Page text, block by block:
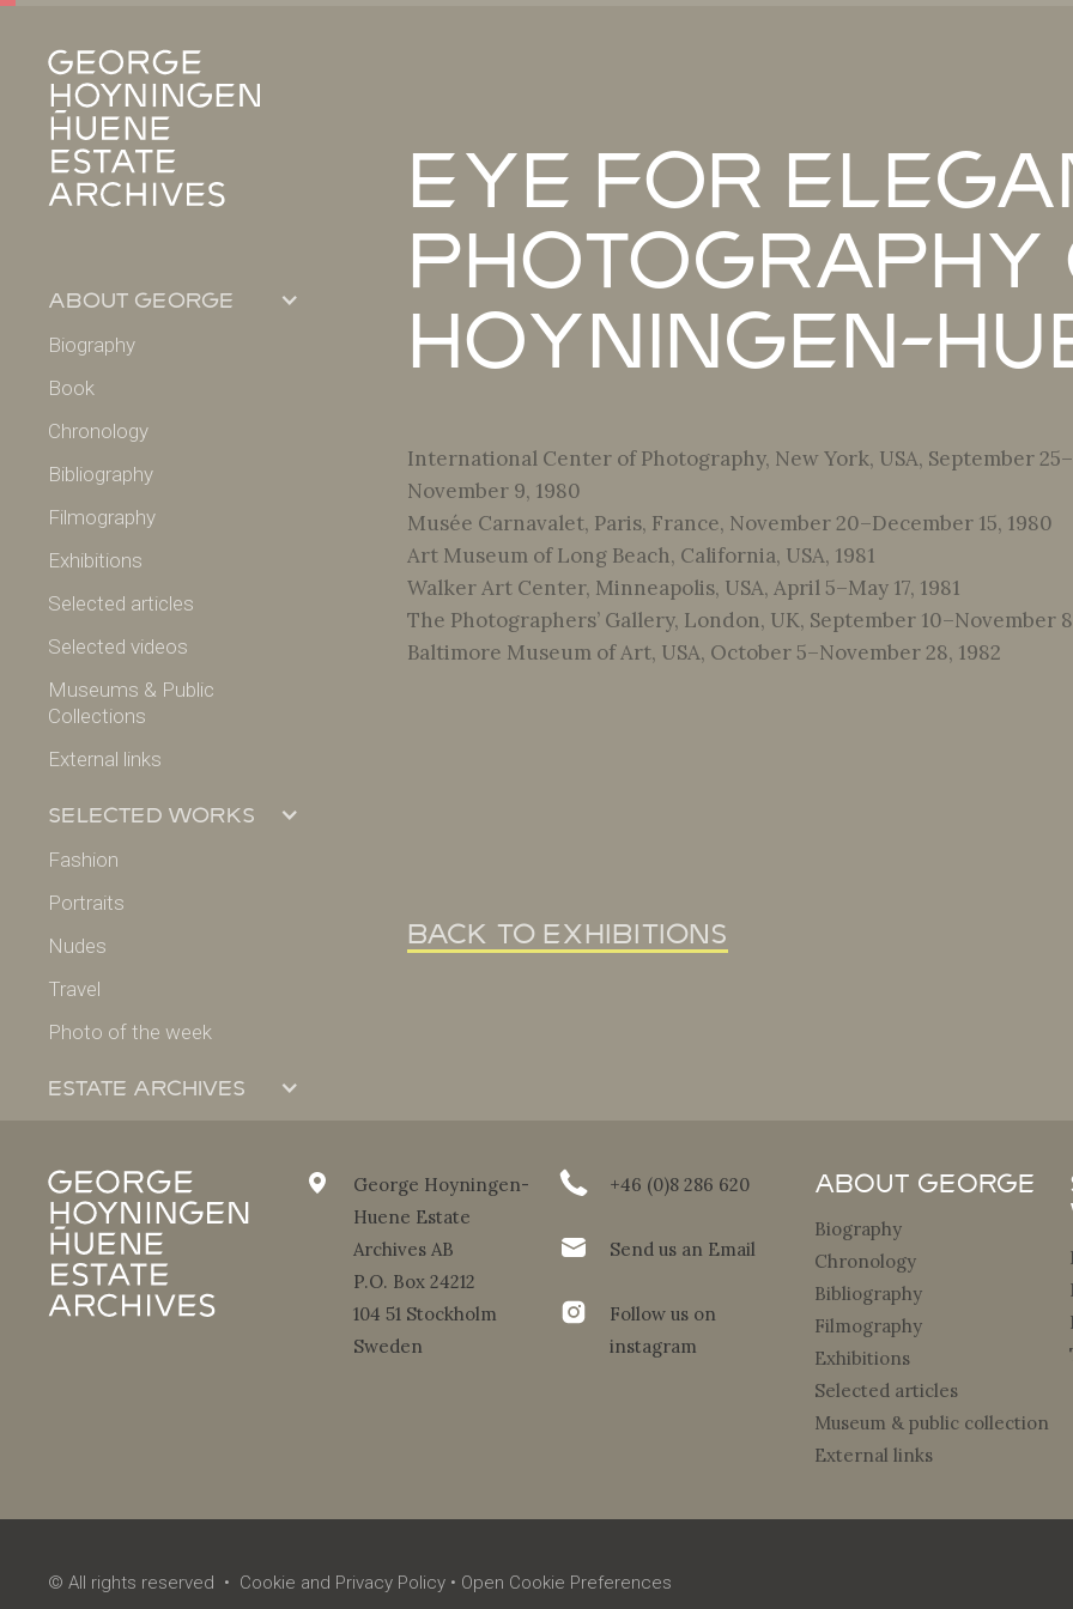
about george
Biography
Book
Chronology
Bibliography
Filmography
Exhibitions
Selected articles
Selected videos
Museums & Public
Collections
External links
Selected works
Fashion
Portraits
Nudes
Travel
Photo of the week
Estate archives
The organization
Contact
Reproduction request form
Gallery log-in
Eye for
Photography
Hoyningen-
International Center of Photography, New York, USA, September 25–
November 9, 1980
Musée Carnavalet, Paris, France, November 20–December 15, 1980
Art Museum of Long Beach, California, USA, 1981
Walker Art Center, Minneapolis, USA, April 5–May 17, 1981
The Photographers’ Gallery, London, UK, September 10–November
Baltimore Museum of Art, USA, October 5–November 28, 1982
back to exhibitions
George Hoyningen-
Huene Estate
Archives AB
P.O. Box 24212
104 51 Stockholm
Sweden
+46 (0)8 286 620
Send us an Email
Follow us on
instagram
About George
Biography
Chronology
Bibliography
Filmography
Exhibitions
Selected articles
Museum & public collection
External links
© All rights reserved • Cookie and Privacy Policy • Open Cookie Preferences